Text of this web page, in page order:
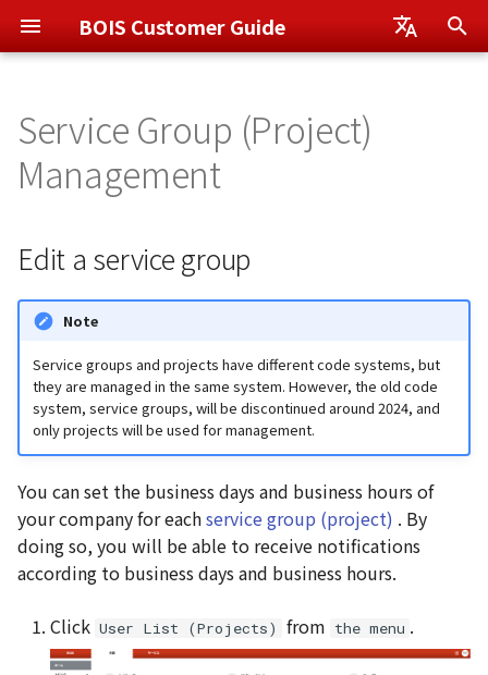
BOIS Customer Guide
t
a
l
n
g
s
e
Otemachi App
Shin-Otemachi App
Monitoring Service Plus
Edit a service group
Disable notifications
Change the notification
Data Center Services
Rack Electric Current
Service Group (Project)
Management
Edit a service group
Note
Service groups and projects have different code systems, but
they are managed in the same system. However, the old code
system, service groups, will be discontinued around 2024, and
only projects will be used for management.
You can set the business days and business hours of
your company for eachservice group (project) . By
doing so, you will be able to receive notifications
according to business days and business hours.
Click User List (Projects) from the menu .